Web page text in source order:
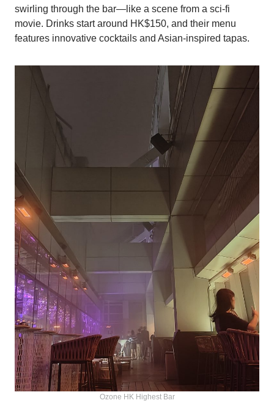
swirling through the bar—like a scene from a sci-fi
movie. Drinks start around HK$150, and their menu
features innovative cocktails and Asian-inspired tapas.
Ozone HK Highest Bar